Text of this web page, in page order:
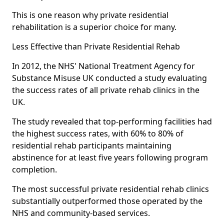
This is one reason why private residential
rehabilitation is a superior choice for many.
Less Effective than Private Residential Rehab
In 2012, the NHS' National Treatment Agency for
Substance Misuse UK conducted a study evaluating
the success rates of all private rehab clinics in the
UK.
The study revealed that top-performing facilities had
the highest success rates, with 60% to 80% of
residential rehab participants maintaining
abstinence for at least five years following program
completion.
The most successful private residential rehab clinics
substantially outperformed those operated by the
NHS and community-based services.